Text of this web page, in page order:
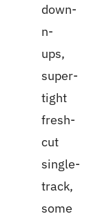
down-
n-
ups,
super-
tight
fresh-
cut
single-
track,
some